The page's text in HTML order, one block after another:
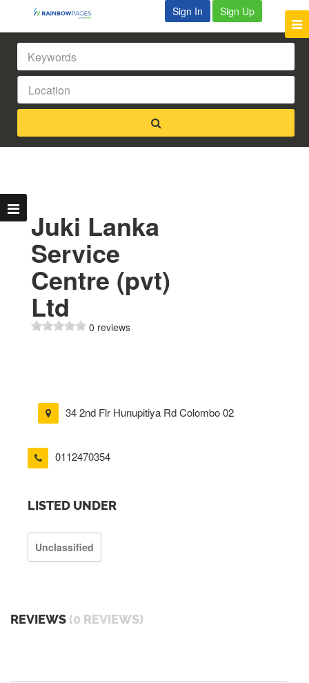
Sign In Sign Up
Juki Lanka
Service
Centre (pvt)
Ltd
0 reviews
34 2nd Flr Hunupitiya Rd Colombo 02
0112470354
LISTED UNDER
Unclassified
REVIEWS (0 REVIEWS)